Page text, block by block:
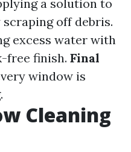
a solution to
off debris.
excess water with
free finish. Final
window is
Cleaning